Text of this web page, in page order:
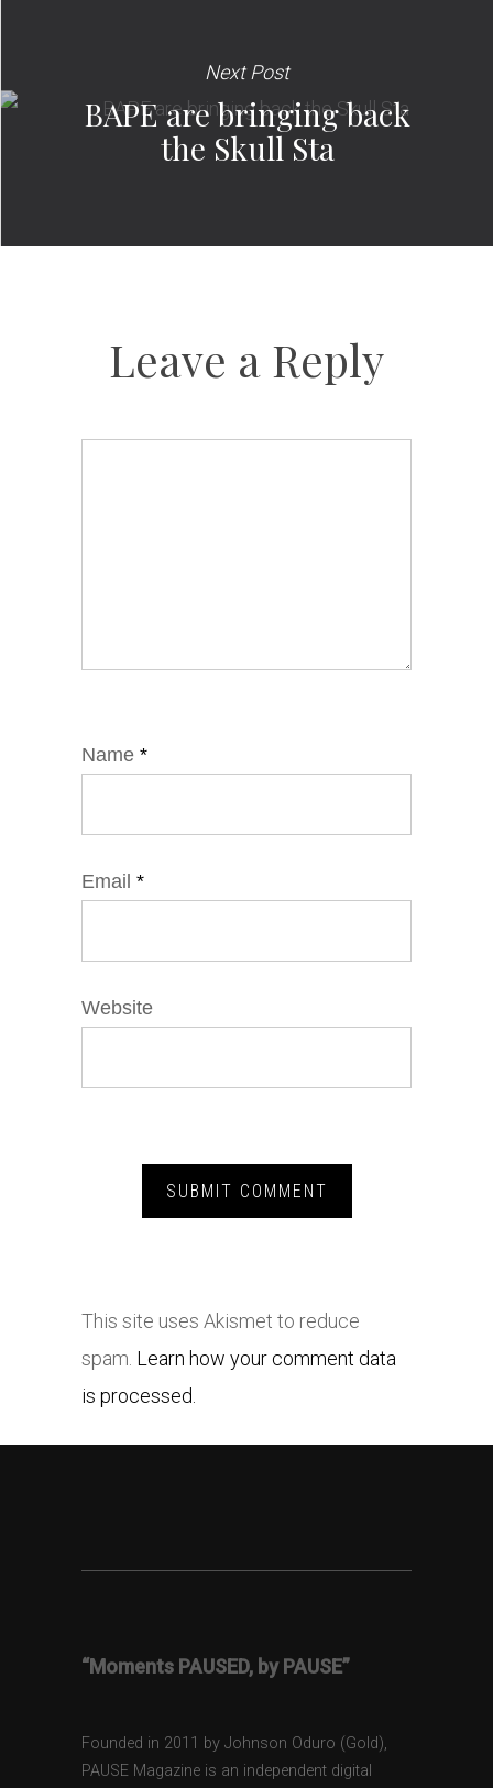
Next Post
BAPE are bringing back
the Skull Sta
Leave a Reply
Name *
Email *
Website
This site uses Akismet to reduce
spam. Learn how your comment data
is processed.
“Moments PAUSED, by PAUSE”
Founded in 2011 by Johnson Oduro (Gold),
PAUSE Magazine is an independent digital